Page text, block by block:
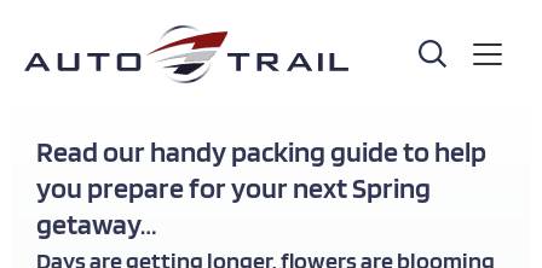
main
Read our handy packing guide to help
you prepare for your next Spring
getaway…
Days are getting longer, flowers are blooming